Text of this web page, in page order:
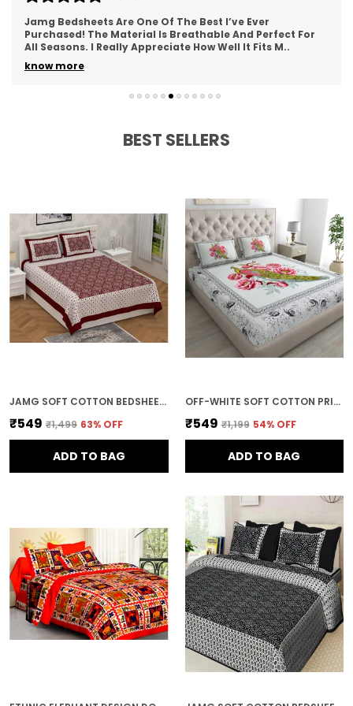
Jamg Bedsheets Are One Of The Best I’ve Ever
Purchased! The Material Is Breathable And Perfect For
All Seasons. I Really Appreciate How Well It Fits M..
know more
BEST SELLERS
JAMG SOFT COTTON BEDSHEET WITH PILLOW COVERS FOR DOUBLE SIZE BED | PRINTED COMFORTABLE BEDDING SET | SMOOTH BREATHABLE FABRIC | ELEGANT HOME FURNISHING_ 1 KAM CHUNRI MULTI-COLOR_45
₹549 ₹1,499 63% OFF
ADD TO BAG
OFF-WHITE SOFT COTTON PRINTED BEDSHEET WITH PILLOW COVERS FOR DOUBLE SIZE BED (100 X 90 X 17 INCH)
₹549 ₹1,199 54% OFF
ADD TO BAG